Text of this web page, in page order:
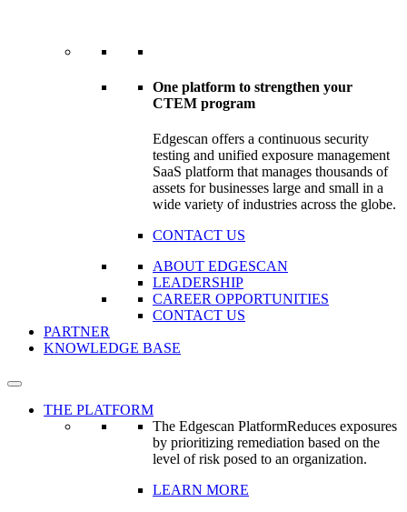
One platform to strengthen your
CTEM program
Edgescan offers a continuous security
testing and unified exposure management
SaaS platform that manages thousands of
assets for businesses large and small in a
wide variety of industries across the globe.
CONTACT US
ABOUT EDGESCAN
LEADERSHIP
CAREER OPPORTUNITIES
CONTACT US
PARTNER
KNOWLEDGE BASE
THE PLATFORM
The Edgescan PlatformReduces exposures
by prioritizing remediation based on the
level of risk posed to an organization.
LEARN MORE